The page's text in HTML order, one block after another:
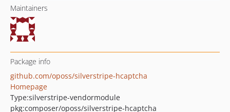
Maintainers
Package info
github.com/oposs/silverstripe-hcaptcha
Homepage
Type:silverstripe-vendormodule
pkg:composer/oposs/silverstripe-hcaptcha